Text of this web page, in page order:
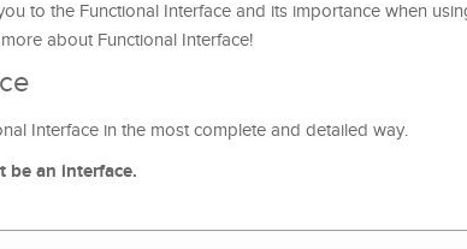
to the Functional Interface and its importance when
about Functional Interface!
Interface in the most complete and detailed way.
be an interface.